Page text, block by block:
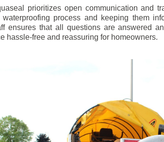
prioritizes open communication and
process and keeping them
ensures that all questions are answered
hassle-free and reassuring for homeowners.